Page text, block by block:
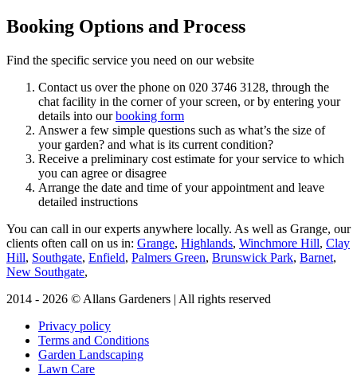
Booking Options and Process
Find the specific service you need on our website
Contact us over the phone on 020 3746 3128, through the
chat facility in the corner of your screen, or by entering your
details into ourbooking form
Answer a few simple questions such as what’s the size of
your garden? and what is its current condition?
Receive a preliminary cost estimate for your service to which
you can agree or disagree
Arrange the date and time of your appointment and leave
detailed instructions
You can call in our experts anywhere locally. As well as Grange, our
clients often call on us in: Grange, Highlands, Winchmore Hill, Clay
Hill, Southgate, Enfield, Palmers Green, Brunswick Park, Barnet,
New Southgate,
2014 - 2026 © Allans Gardeners | All rights reserved
Privacy policy
Terms and Conditions
Garden Landscaping
Lawn Care